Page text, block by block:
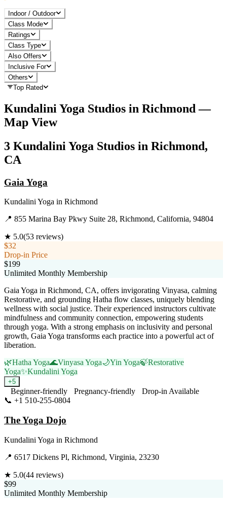
Indoor / Outdoor
Class Mode
Ratings
Class Type
Also Offers
Inclusive For
Others
Top Rated
Kundalini Yoga Studios in Richmond —
Map View
3 Kundalini Yoga Studios in Richmond,
CA
Gaia Yoga
Kundalini Yoga in Richmond
📍 855 Marina Bay Pkwy Suite 28, Richmond, California, 94804
★ 5.0(53 reviews)
$32
Drop-in Price
$199
Unlimited Monthly Membership
Gaia Yoga in Richmond, CA, offers invigorating Vinyasa, calming
Restorative, and grounding Hatha flow classes, uniquely blending
wellness with social justice. Their experienced instructors cultivate
mindfulness and community connection, empowering students
through yoga. With a strong emphasis on inclusivity and personal
growth, Gaia Yoga transforms each practice into a powerful act of
liberation.
🌿Hatha Yoga🌊Vinyasa Yoga🌙Yin Yoga🍃Restorative
Yoga✨Kundalini Yoga
+5
Beginner-friendly Pregnancy-friendly
Drop-in Available
📞 +1 510-255-0804
The Yoga Dojo
Kundalini Yoga in Richmond
📍 6517 Dickens Pl, Richmond, Virginia, 23230
★ 5.0(44 reviews)
$99
Unlimited Monthly Membership